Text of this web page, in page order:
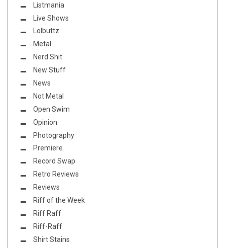
Listmania
Live Shows
Lolbuttz
Metal
Nerd Shit
New Stuff
News
Not Metal
Open Swim
Opinion
Photography
Premiere
Record Swap
Retro Reviews
Reviews
Riff of the Week
Riff Raff
Riff-Raff
Shirt Stains